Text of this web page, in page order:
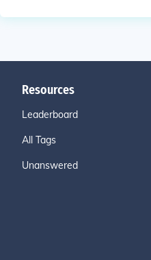
Resources
Leaderboard
All Tags
Unanswered